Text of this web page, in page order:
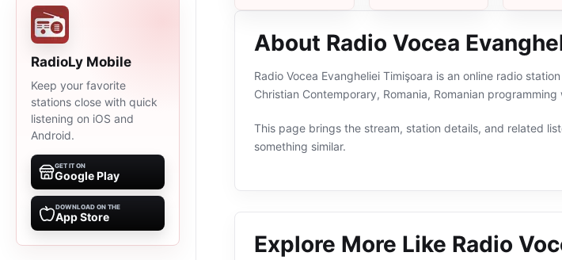
RadioLy Mobile
Keep your favorite
stations close with quick
listening on iOS and
Android.
GET IT ON
Google Play
DOWNLOAD ON THE
App Store
About Radio Vocea
Radio Vocea Evangheliei Timişoara is an online radio
Christian Contemporary, Romania, Romanian
This page brings the stream, station details, and related
something similar.
Explore More Like Radio